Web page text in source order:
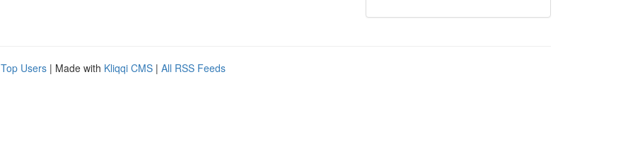
Top Users | Made with Kliqqi CMS | All RSS Feeds